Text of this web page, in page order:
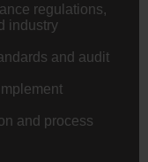
regulations,
industry
and audit
and process